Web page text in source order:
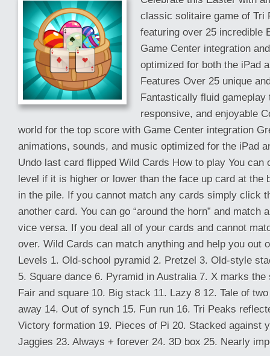
classic solitaire game of Tri
featuring over 25 incredible
Game Center integration
optimized for both the iPad
Features Over 25 unique
Fantastically fluid
responsive, and enjoyable
world for the top score with Game Center integration
animations, sounds, and music optimized for the iPad
Undo last card flipped Wild Cards How to play You can
level if it is higher or lower than the face up card at the
in the pile. If you cannot match any cards simply click
another card. You can go “around the horn” and match
vice versa. If you deal all of your cards and cannot
over. Wild Cards can match anything and help you out
Levels 1. Old-school pyramid 2. Pretzel 3. Old-style
5. Square dance 6. Pyramid in Australia 7. X marks the
Fair and square 10. Big stack 11. Lazy 8 12. Tale of
away 14. Out of synch 15. Fun run 16. Tri Peaks
Victory formation 19. Pieces of Pi 20. Stacked against
Jaggies 23. Always + forever 24. 3D box 25. Nearly